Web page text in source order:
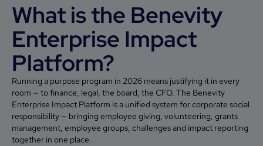
What is the Benevity
Enterprise Impact
Platform?
Running a purpose program in 2026 means justifying it in every
room — to finance, legal, the board, the CFO. The Benevity
Enterprise Impact Platform is a unified system for corporate social
responsibility — bringing employee giving, volunteering, grants
management, employee groups, challenges and impact reporting
together in one place.